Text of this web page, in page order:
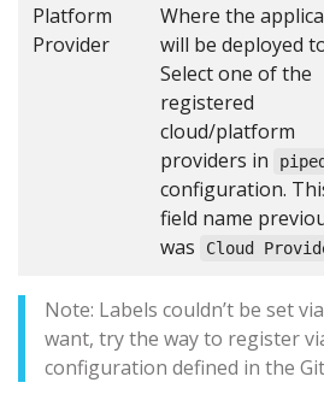
Platform
Provider
Where the
will be deployed
Select one of the
registered
cloud/platform
providers in
piped
configuration.
field name
was
Cloud
Note: Labels couldn’t be set
want, try the way to register
configuration defined in the